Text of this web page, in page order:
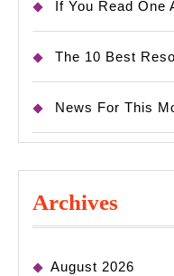
If You Read One
The 10 Best
News For This
Archives
August 2026